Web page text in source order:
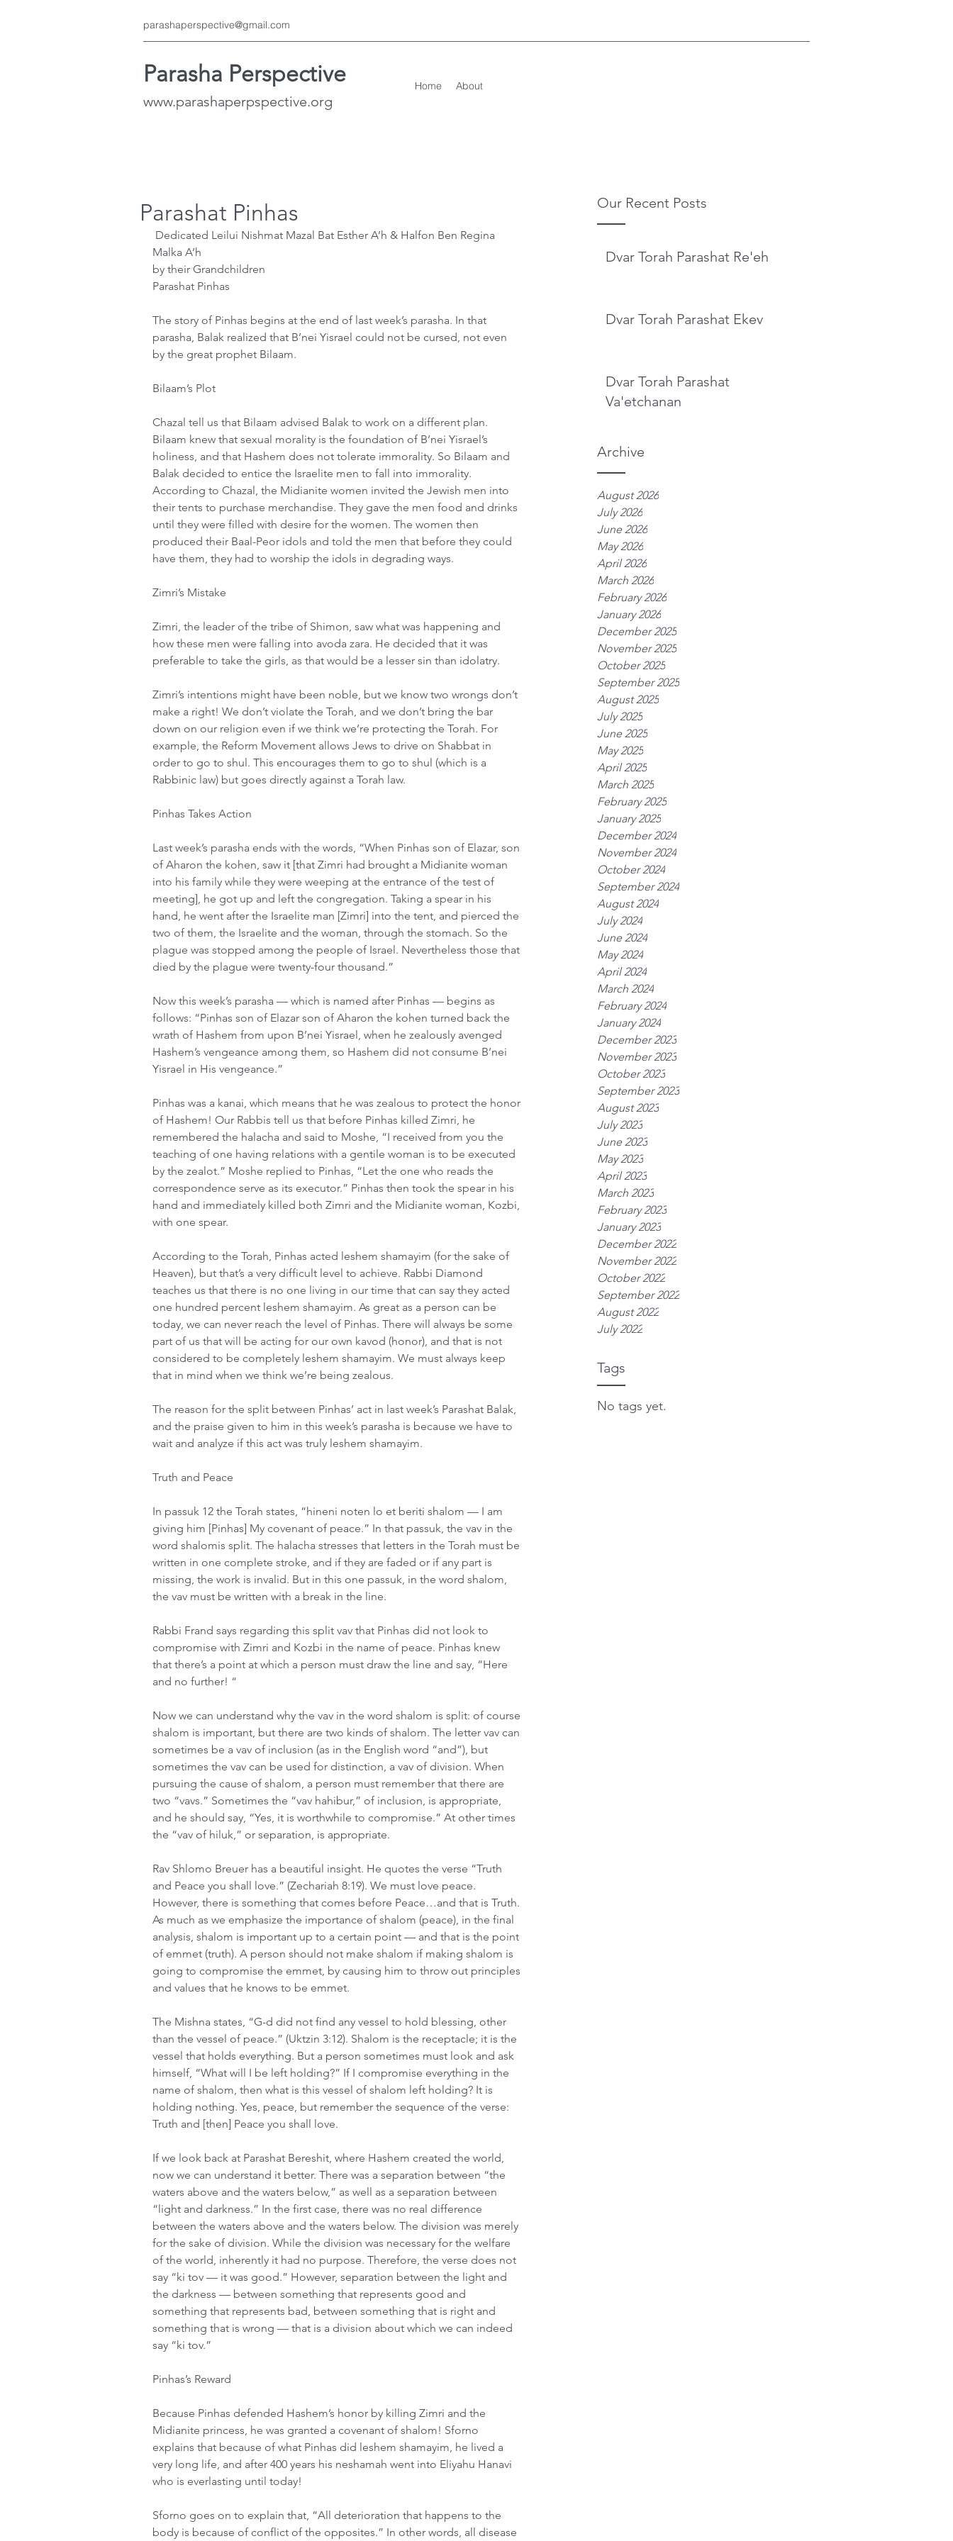
parashaperspective@gmail.com
Parasha Perspective
www.parashaperpspective.org
Home About
Our Recent Posts
Dvar Torah Parashat Re'eh
Dvar Torah Parashat Ekev
Dvar Torah Parashat
Va'etchanan
Archive
August 2026
July 2026
June 2026
May 2026
April 2026
March 2026
February 2026
January 2026
December 2025
November 2025
October 2025
September 2025
August 2025
July 2025
June 2025
May 2025
April 2025
March 2025
February 2025
January 2025
December 2024
November 2024
October 2024
September 2024
August 2024
July 2024
June 2024
May 2024
April 2024
March 2024
February 2024
January 2024
December 2023
November 2023
October 2023
September 2023
August 2023
July 2023
June 2023
May 2023
April 2023
March 2023
February 2023
January 2023
December 2022
November 2022
October 2022
September 2022
August 2022
July 2022
Tags
No tags yet.
Parashat Pinhas
Malka A’h
by their Grandchildren
Parashat Pinhas
The story of Pinhas begins at the end of last week’s parasha. In that
parasha, Balak realized that B’nei Yisrael could not be cursed, not even
by the great prophet Bilaam.
Bilaam’s Plot
Chazal tell us that Bilaam advised Balak to work on a different plan.
Bilaam knew that sexual morality is the foundation of B’nei Yisrael’s
holiness, and that Hashem does not tolerate immorality. So Bilaam and
Balak decided to entice the Israelite men to fall into immorality.
According to Chazal, the Midianite women invited the Jewish men into
their tents to purchase merchandise. They gave the men food and drinks
until they were filled with desire for the women. The women then
produced their Baal-Peor idols and told the men that before they could
have them, they had to worship the idols in degrading ways.
Zimri’s Mistake
Zimri, the leader of the tribe of Shimon, saw what was happening and
how these men were falling into avoda zara. He decided that it was
preferable to take the girls, as that would be a lesser sin than idolatry.
Zimri’s intentions might have been noble, but we know two wrongs don’t
make a right! We don’t violate the Torah, and we don’t bring the bar
down on our religion even if we think we’re protecting the Torah. For
example, the Reform Movement allows Jews to drive on Shabbat in
order to go to shul. This encourages them to go to shul (which is a
Rabbinic law) but goes directly against a Torah law.
Pinhas Takes Action
Last week’s parasha ends with the words, “When Pinhas son of Elazar, son
of Aharon the kohen, saw it [that Zimri had brought a Midianite woman
into his family while they were weeping at the entrance of the test of
meeting], he got up and left the congregation. Taking a spear in his
hand, he went after the Israelite man [Zimri] into the tent, and pierced the
two of them, the Israelite and the woman, through the stomach. So the
plague was stopped among the people of Israel. Nevertheless those that
died by the plague were twenty-four thousand.”
Now this week’s parasha — which is named after Pinhas — begins as
follows: “Pinhas son of Elazar son of Aharon the kohen turned back the
wrath of Hashem from upon B’nei Yisrael, when he zealously avenged
Hashem’s vengeance among them, so Hashem did not consume B’nei
Yisrael in His vengeance.”
Pinhas was a kanai, which means that he was zealous to protect the honor
of Hashem! Our Rabbis tell us that before Pinhas killed Zimri, he
remembered the halacha and said to Moshe, “I received from you the
teaching of one having relations with a gentile woman is to be executed
by the zealot.” Moshe replied to Pinhas, “Let the one who reads the
correspondence serve as its executor.” Pinhas then took the spear in his
hand and immediately killed both Zimri and the Midianite woman, Kozbi,
with one spear.
According to the Torah, Pinhas acted leshem shamayim (for the sake of
Heaven), but that’s a very difficult level to achieve. Rabbi Diamond
teaches us that there is no one living in our time that can say they acted
one hundred percent leshem shamayim. As great as a person can be
today, we can never reach the level of Pinhas. There will always be some
part of us that will be acting for our own kavod (honor), and that is not
considered to be completely leshem shamayim. We must always keep
that in mind when we think we’re being zealous.
The reason for the split between Pinhas’ act in last week’s Parashat Balak,
and the praise given to him in this week’s parasha is because we have to
wait and analyze if this act was truly leshem shamayim.
Truth and Peace
In passuk 12 the Torah states, “hineni noten lo et beriti shalom — I am
giving him [Pinhas] My covenant of peace.” In that passuk, the vav in the
word shalomis split. The halacha stresses that letters in the Torah must be
written in one complete stroke, and if they are faded or if any part is
missing, the work is invalid. But in this one passuk, in the word shalom,
the vav must be written with a break in the line.
Rabbi Frand says regarding this split vav that Pinhas did not look to
compromise with Zimri and Kozbi in the name of peace. Pinhas knew
that there’s a point at which a person must draw the line and say, “Here
and no further! “
Now we can understand why the vav in the word shalom is split: of course
shalom is important, but there are two kinds of shalom. The letter vav can
sometimes be a vav of inclusion (as in the English word “and”), but
sometimes the vav can be used for distinction, a vav of division. When
pursuing the cause of shalom, a person must remember that there are
two “vavs.” Sometimes the “vav hahibur,” of inclusion, is appropriate,
and he should say, “Yes, it is worthwhile to compromise.” At other times
the “vav of hiluk,” or separation, is appropriate.
Rav Shlomo Breuer has a beautiful insight. He quotes the verse “Truth
and Peace you shall love.” (Zechariah 8:19). We must love peace.
However, there is something that comes before Peace…and that is Truth.
As much as we emphasize the importance of shalom (peace), in the final
analysis, shalom is important up to a certain point — and that is the point
of emmet (truth). A person should not make shalom if making shalom is
going to compromise the emmet, by causing him to throw out principles
and values that he knows to be emmet.
The Mishna states, “G-d did not find any vessel to hold blessing, other
than the vessel of peace.” (Uktzin 3:12). Shalom is the receptacle; it is the
vessel that holds everything. But a person sometimes must look and ask
himself, “What will I be left holding?” If I compromise everything in the
name of shalom, then what is this vessel of shalom left holding? It is
holding nothing. Yes, peace, but remember the sequence of the verse:
Truth and [then] Peace you shall love.
If we look back at Parashat Bereshit, where Hashem created the world,
now we can understand it better. There was a separation between “the
waters above and the waters below,” as well as a separation between
“light and darkness.” In the first case, there was no real difference
between the waters above and the waters below. The division was merely
for the sake of division. While the division was necessary for the welfare
of the world, inherently it had no purpose. Therefore, the verse does not
say “ki tov — it was good.” However, separation between the light and
the darkness — between something that represents good and
something that represents bad, between something that is right and
something that is wrong — that is a division about which we can indeed
say “ki tov.”
Pinhas’s Reward
Because Pinhas defended Hashem’s honor by killing Zimri and the
Midianite princess, he was granted a covenant of shalom! Sforno
explains that because of what Pinhas did leshem shamayim, he lived a
very long life, and after 400 years his neshamah went into Eliyahu Hanavi
who is everlasting until today!
Sforno goes on to explain that, “All deterioration that happens to the
body is because of conflict of the opposites.” In other words, all disease